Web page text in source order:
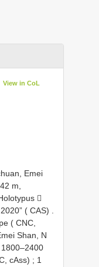
View in CoL
Emei
m,

( CAS) .
( CNC,
Shan, N
cAss) ; 1